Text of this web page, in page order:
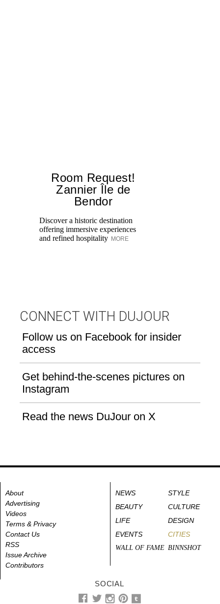
Room Request!
Zannier Île de
Bendor
Discover a historic destination
offering immersive experiences
and refined hospitality MORE
CONNECT WITH DUJOUR
Follow us on Facebook for insider
access
Get behind-the-scenes pictures on
Instagram
Read the news DuJour on X
About
Advertising
Videos
Terms & Privacy
Contact Us
RSS
Issue Archive
Contributors
NEWS
STYLE
BEAUTY
CULTURE
LIFE
DESIGN
EVENTS
CITIES
WALL OF FAME BINNSHOT
SOCIAL